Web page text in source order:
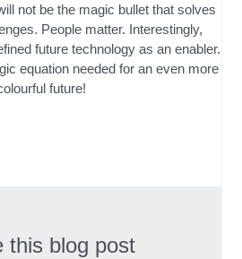
not be the magic bullet that solves
People matter. Interestingly,
future technology as an enabler.
equation needed for an even more
future!
this blog post